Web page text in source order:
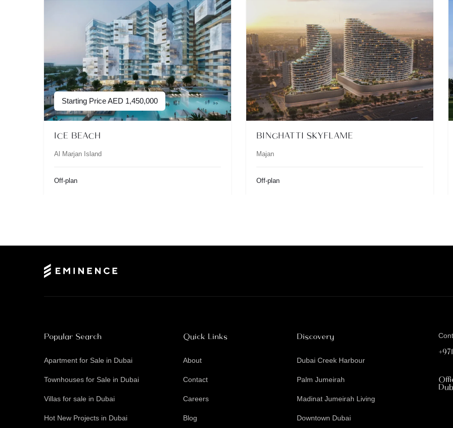
Starting PriceAED 1,450,000
ICE BEACH
Al Marjan Island
Off-plan
BINGHATTI SKYFLAME
Majan
Off-plan
Popular Search
Apartment for Sale in Dubai
Townhouses for Sale in Dubai
Villas for sale in Dubai
Hot New Projects in Dubai
Quick Links
About
Contact
Careers
Blog
Discovery
Dubai Creek Harbour
Palm Jumeirah
Madinat Jumeirah Living
Downtown Dubai